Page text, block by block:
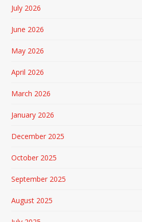
July 2026
June 2026
May 2026
April 2026
March 2026
January 2026
December 2025
October 2025
September 2025
August 2025